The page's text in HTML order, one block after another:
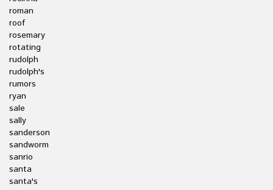
roman
roof
rosemary
rotating
rudolph
rudolph's
rumors
ryan
sale
sally
sanderson
sandworm
sanrio
santa
santa's